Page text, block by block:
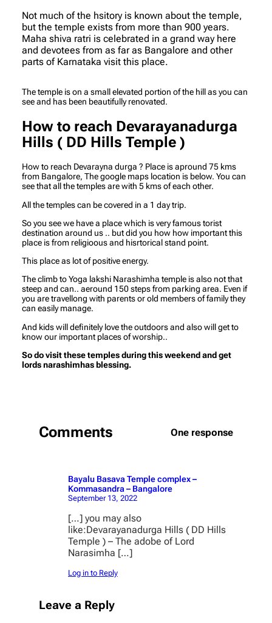
Not much of the hsitory is known about the temple,
but the temple exists from more than 900 years.
Maha shiva ratri is celebrated in a grand way here
and devotees from as far as Bangalore and other
parts of Karnataka visit this place.
The temple is on a small elevated portion of the hill as you can
see and has been beautifully renovated.
How to reach Devarayanadurga
Hills ( DD Hills Temple )
How to reach Devarayna durga ? Place is apround 75 kms
from Bangalore, The google maps location is below. You can
see that all the temples are with 5 kms of each other.
All the temples can be covered in a 1 day trip.
So you see we have a place which is very famous torist
destination around us .. but did you how how important this
place is from religioous and hisrtorical stand point.
This place as lot of positive energy.
The climb to Yoga lakshi Narashimha temple is also not that
steep and can.. aeround 150 steps from parking area. Even if
you are travellong with parents or old members of family they
can easily manage.
And kids will definitely love the outdoors and also will get to
know our important places of worship..
So do visit these temples during this weekend and get
lords narashimhas blessing.
Comments One response
Bayalu Basava Temple complex –
Kommasandra – Bangalore
September 13, 2022
[…] you may also
like:Devarayanadurga Hills ( DD Hills
Temple ) – The adobe of Lord
Narasimha […]
Log in to Reply
Leave a Reply